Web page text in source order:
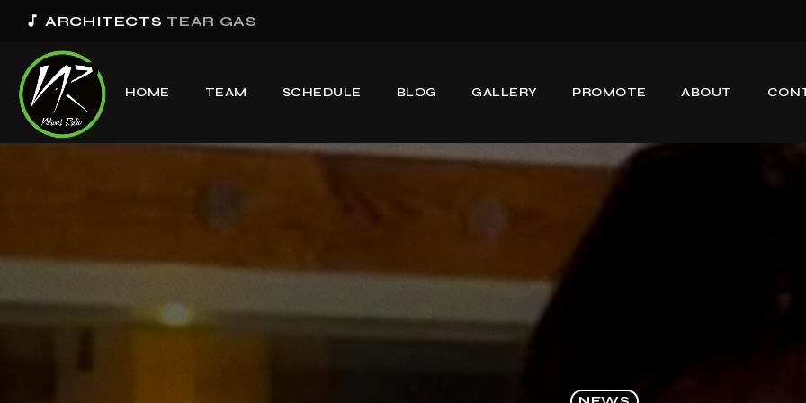
music_note ARCHITECTS TEAR GAS
HOME TEAM SCHEDULE BLOG GALLERY PROMOTE ABOUT